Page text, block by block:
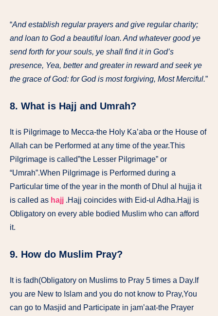
“And establish regular prayers and give regular charity;
and loan to God a beautiful loan. And whatever good ye
send forth for your souls, ye shall find it in God’s
presence, Yea, better and greater in reward and seek ye
the grace of God: for God is most forgiving, Most Merciful.”
8. What is Hajj and Umrah?
It is Pilgrimage to Mecca-the Holy Ka’aba or the House of
Allah can be Performed at any time of the year.This
Pilgrimage is called”the Lesser Pilgrimage” or
“Umrah”.When Pilgrimage is Performed during a
Particular time of the year in the month of Dhul al hujja it
is called as hajj .Hajj coincides with Eid-ul Adha.Hajj is
Obligatory on every able bodied Muslim who can afford
it.
9. How do Muslim Pray?
It is fadh(Obligatory on Muslims to Pray 5 times a Day.If
you are New to Islam and you do not know to Pray,You
can go to Masjid and Participate in jam’aat-the Prayer